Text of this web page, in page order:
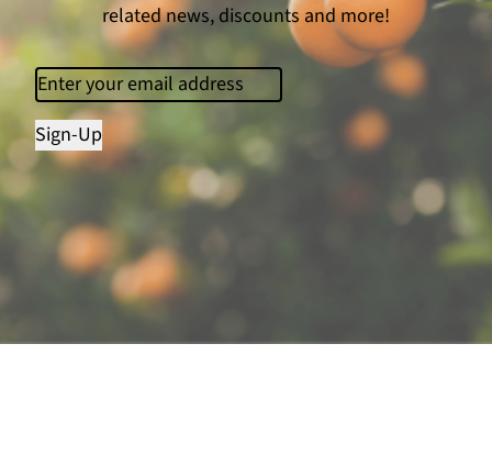
related news, discounts and more!
Email(Required)
Sign-Up